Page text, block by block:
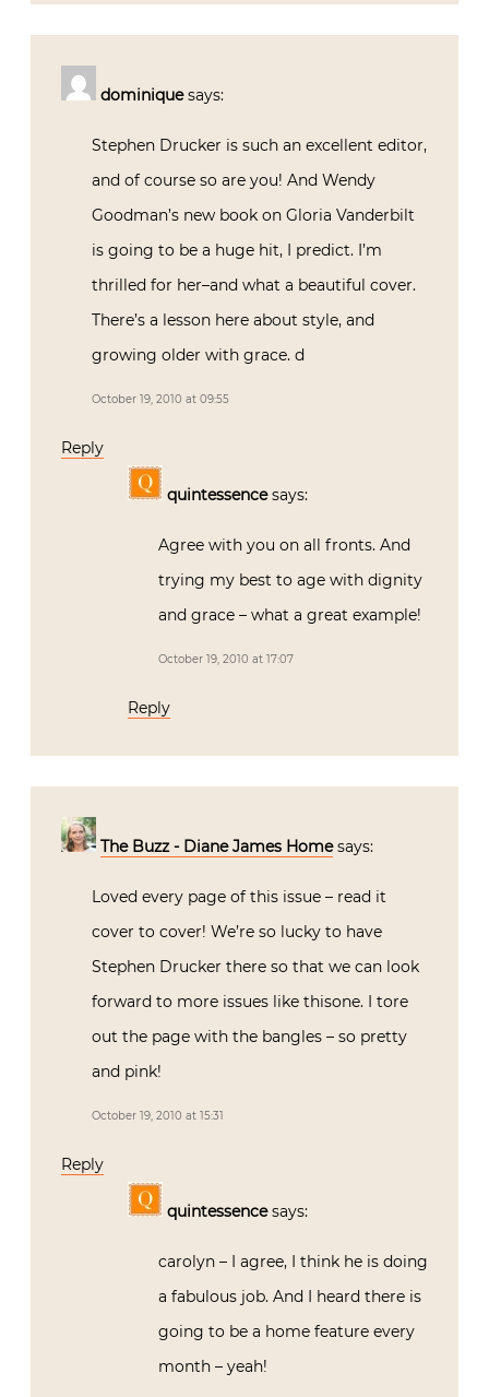
dominique says:
Stephen Drucker is such an excellent editor,
and of course so are you! And Wendy
Goodman’s new book on Gloria Vanderbilt
is going to be a huge hit, I predict. I’m
thrilled for her–and what a beautiful cover.
There’s a lesson here about style, and
growing older with grace. d
October 19, 2010 at 09:55
Reply
quintessence says:
Agree with you on all fronts. And
trying my best to age with dignity
and grace – what a great example!
October 19, 2010 at 17:07
Reply
The Buzz - Diane James Home says:
Loved every page of this issue – read it
cover to cover! We’re so lucky to have
Stephen Drucker there so that we can look
forward to more issues like thisone. I tore
out the page with the bangles – so pretty
and pink!
October 19, 2010 at 15:31
Reply
quintessence says:
carolyn – I agree, I think he is doing
a fabulous job. And I heard there is
going to be a home feature every
month – yeah!